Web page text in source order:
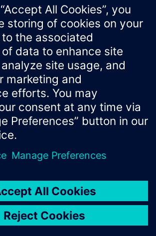
Xcelerator Developer Portal
us
Corporate Information
Privacy notice
Cookie notice
Terms of use